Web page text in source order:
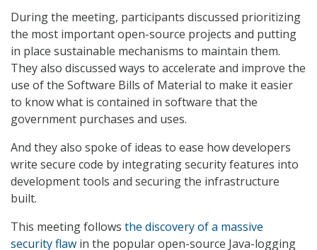
During the meeting, participants discussed prioritizing
the most important open-source projects and putting
in place sustainable mechanisms to maintain them.
They also discussed ways to accelerate and improve the
use of the Software Bills of Material to make it easier
to know what is contained in software that the
government purchases and uses.
And they also spoke of ideas to ease how developers
write secure code by integrating security features into
development tools and securing the infrastructure
built.
This meeting follows the discovery of a massive
security flaw in the popular open-source Java-logging